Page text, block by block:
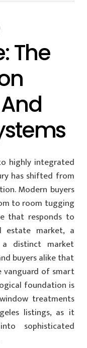
The
highly integrated
has shifted from
Modern buyers
to room tugging
that responds to
estate market, a
a distinct market
buyers alike that
of smart
foundation is
treatments
listings, as it
sophisticated